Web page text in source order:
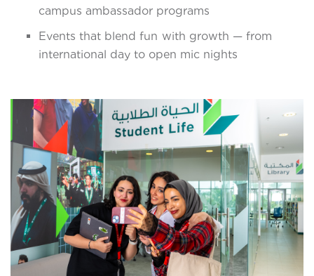
campus ambassador programs
Events that blend fun with growth — from
international day to open mic nights